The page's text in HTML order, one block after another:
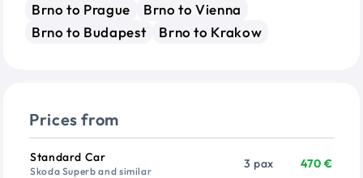
Brno to Prague
Brno to Vienna
Brno to Budapest
Brno to Krakow
Prices from
VehiclePassengers
Standard Car
Skoda Superb and similar
3 pax
470 €